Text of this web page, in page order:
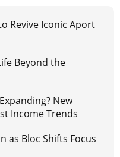
Revive Iconic Aport
Beyond the
New
Income Trends
as Bloc Shifts Focus